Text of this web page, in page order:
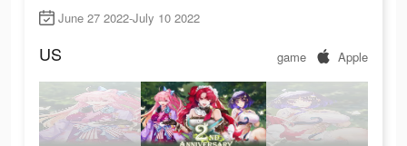
June 27 2022-July 10 2022
US game Apple